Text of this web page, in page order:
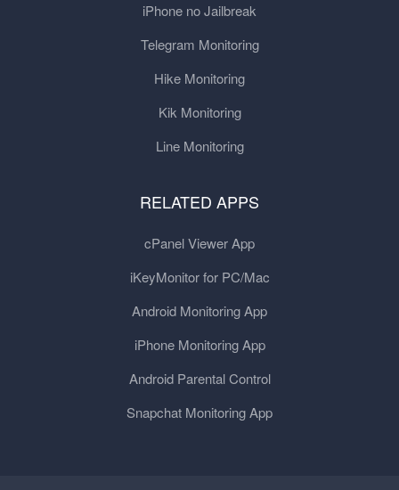
iPhone no Jailbreak
Telegram Monitoring
Hike Monitoring
Kik Monitoring
Line Monitoring
RELATED APPS
cPanel Viewer App
iKeyMonitor for PC/Mac
Android Monitoring App
iPhone Monitoring App
Android Parental Control
Snapchat Monitoring App